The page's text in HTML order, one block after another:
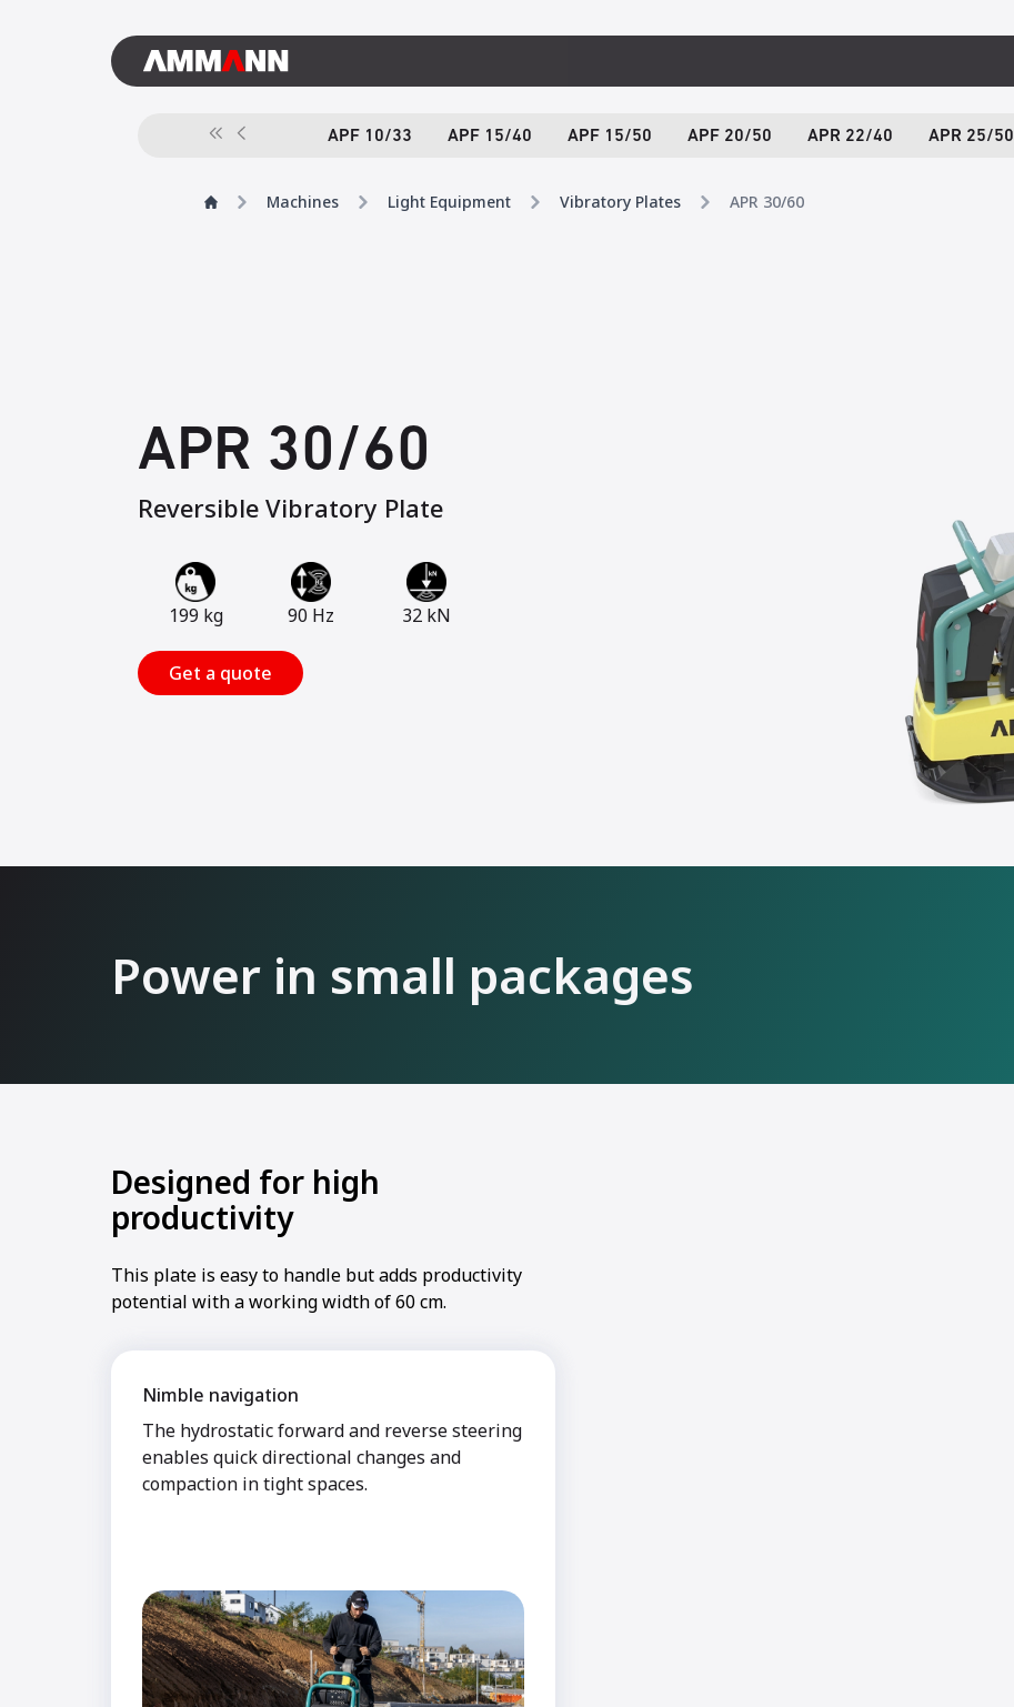
APF 10/33 APF 15/40 APF 15/50 APF 20/50 APR 22/40 APR 25/50
Machines Light Equipment Vibratory Plates APR 30/60
APR 30/60
Reversible Vibratory Plate
199 kg 90 Hz 32 kN
Get a quote
Power in small packages
Designed for high
productivity
This plate is easy to handle but adds productivity
potential with a working width of 60 cm.
Nimble navigation
The hydrostatic forward and reverse steering
enables quick directional changes and
compaction in tight spaces.